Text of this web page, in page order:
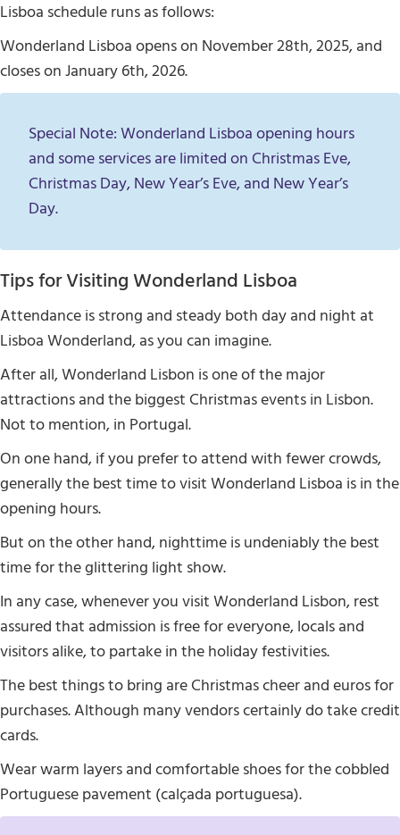
Lisboa schedule runs as follows:
Wonderland Lisboa opens on November 28th, 2025, and
closes on January 6th, 2026.
Special Note: Wonderland Lisboa opening hours
and some services are limited on Christmas Eve,
Christmas Day, New Year’s Eve, and New Year’s
Day.
Tips for Visiting Wonderland Lisboa
Attendance is strong and steady both day and night at
Lisboa Wonderland, as you can imagine.
After all, Wonderland Lisbon is one of the major
attractions and the biggest Christmas events in Lisbon.
Not to mention, in Portugal.
On one hand, if you prefer to attend with fewer crowds,
generally the best time to visit Wonderland Lisboa is in the
opening hours.
But on the other hand, nighttime is undeniably the best
time for the glittering light show.
In any case, whenever you visit Wonderland Lisbon, rest
assured that admission is free for everyone, locals and
visitors alike, to partake in the holiday festivities.
The best things to bring are Christmas cheer and euros for
purchases. Although many vendors certainly do take credit
cards.
Wear warm layers and comfortable shoes for the cobbled
Portuguese pavement (calçada portuguesa).